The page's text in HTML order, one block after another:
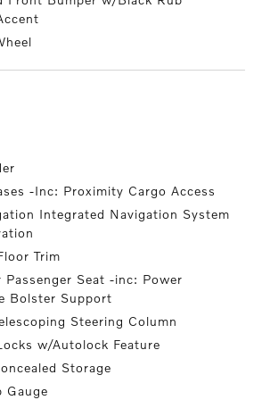
-Inc: Proximity Cargo Access
Integrated Navigation System
Trim
Passenger Seat -inc: Power
Bolster Support
Steering Column
w/Autolock Feature
Storage
Gauge